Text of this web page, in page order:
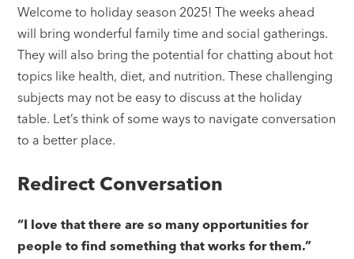
Welcome to holiday season 2025! The weeks ahead
will bring wonderful family time and social gatherings.
They will also bring the potential for chatting about hot
topics like health, diet, and nutrition. These challenging
subjects may not be easy to discuss at the holiday
table. Let’s think of some ways to navigate conversation
to a better place.
Redirect Conversation
“I love that there are so many opportunities for
people to find something that works for them.”